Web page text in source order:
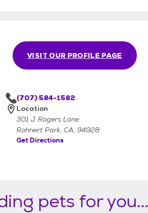
VISIT OUR PROFILE PAGE
(707) 584-1582
Location
301 J. Rogers Lane
Rohnert Park, CA, 94928
Get Directions
pets for you...